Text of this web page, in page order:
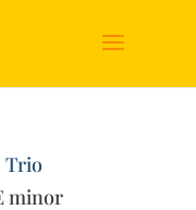
Trio
minor